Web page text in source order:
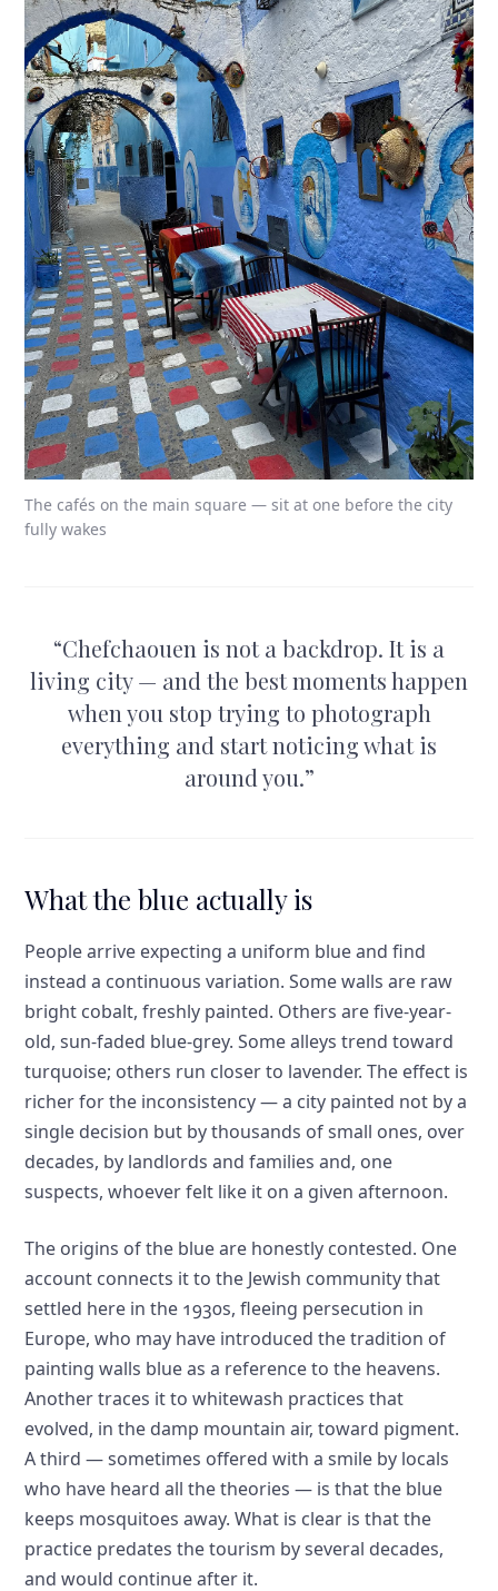
The cafés on the main square — sit at one before the city
fully wakes
“Chefchaouen is not a backdrop. It is a
living city — and the best moments happen
when you stop trying to photograph
everything and start noticing what is
around you.”
What the blue actually is
People arrive expecting a uniform blue and find
instead a continuous variation. Some walls are raw
bright cobalt, freshly painted. Others are five-year-
old, sun-faded blue-grey. Some alleys trend toward
turquoise; others run closer to lavender. The effect is
richer for the inconsistency — a city painted not by a
single decision but by thousands of small ones, over
decades, by landlords and families and, one
suspects, whoever felt like it on a given afternoon.
The origins of the blue are honestly contested. One
account connects it to the Jewish community that
settled here in the 1930s, fleeing persecution in
Europe, who may have introduced the tradition of
painting walls blue as a reference to the heavens.
Another traces it to whitewash practices that
evolved, in the damp mountain air, toward pigment.
A third — sometimes offered with a smile by locals
who have heard all the theories — is that the blue
keeps mosquitoes away. What is clear is that the
practice predates the tourism by several decades,
and would continue after it.